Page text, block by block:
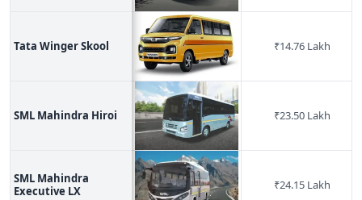
Tata Winger Skool
SML Mahindra Hiroi
SML Mahindra
Executive LX
₹14.76 Lakh
₹23.50 Lakh
₹24.15 Lakh